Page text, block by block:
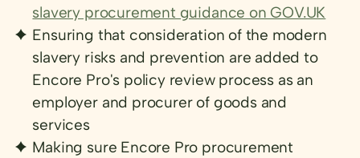
slavery procurement guidance on GOV.UK
Ensuring that consideration of the modern
slavery risks and prevention are added to
Encore Pro's policy review process as an
employer and procurer of goods and
services
Making sure Encore Pro procurement